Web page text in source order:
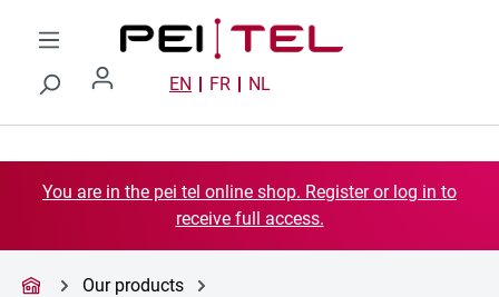
Skip to main content
EN FR NL
You are in the pei tel online shop. Register or log in to
receive full access.
Our products